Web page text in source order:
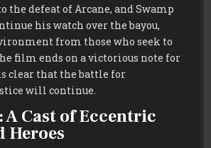
the defeat of Arcane, and Swamp
his watch over the bayou,
from those who seek to
film ends on a victorious note for
clear that the battle for
will continue.
A Cast of Eccentric
Heroes